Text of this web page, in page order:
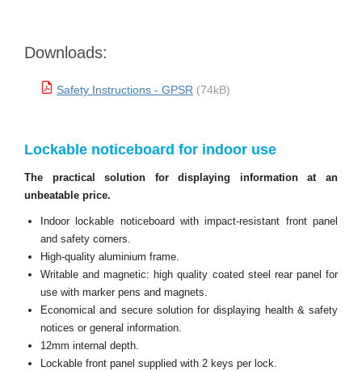
Downloads:
Safety Instructions - GPSR (74kB)
Lockable noticeboard for indoor use
The practical solution for displaying information at an
unbeatable price.
Indoor lockable noticeboard with impact-resistant front panel
and safety corners.
High-quality aluminium frame.
Writable and magnetic: high quality coated steel rear panel for
use with marker pens and magnets.
Economical and secure solution for displaying health & safety
notices or general information.
12mm internal depth.
Lockable front panel supplied with 2 keys per lock.